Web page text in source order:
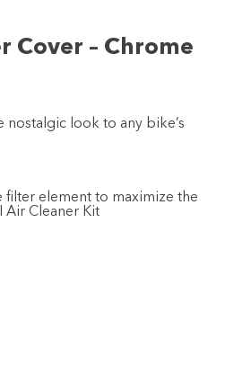
Cover – Chrome
nostalgic look to any bike’s
filter element to maximize the
Air Cleaner Kit